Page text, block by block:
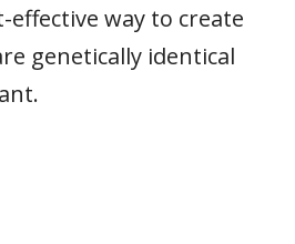
effective way to create
genetically identical